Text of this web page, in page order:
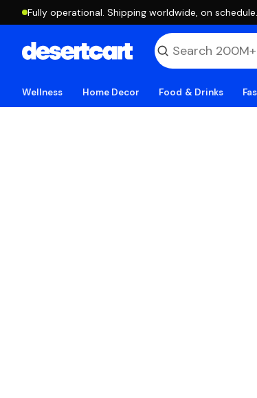
Fully operational. Shipping worldwide, on schedule.
Wellness Home Decor Food & Drinks